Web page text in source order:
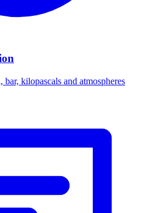
kilopascals and atmospheres